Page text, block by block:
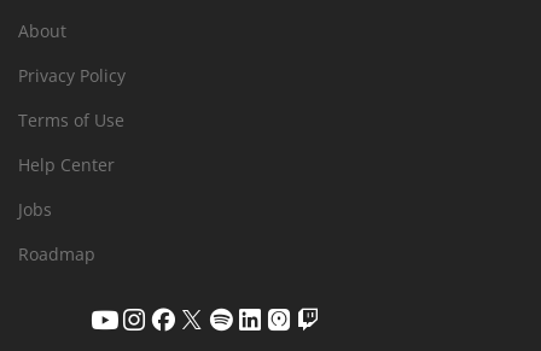
About
Privacy Policy
Terms of Use
Help Center
Jobs
Roadmap